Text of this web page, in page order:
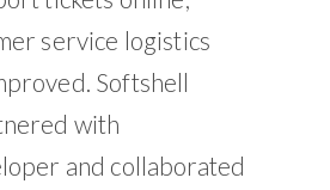
service logistics
Softshell
with
and collaborated